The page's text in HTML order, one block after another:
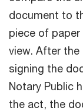
document to
piece of
view. After the
signing the
Notary Public
the act, the